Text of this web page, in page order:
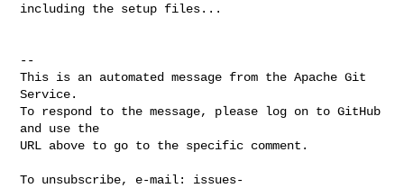
including the setup files...
--
This is an automated message from the Apache Git
Service.
To respond to the message, please log on to GitHub
and use the
URL above to go to the specific comment.
To unsubscribe, e-mail: issues-